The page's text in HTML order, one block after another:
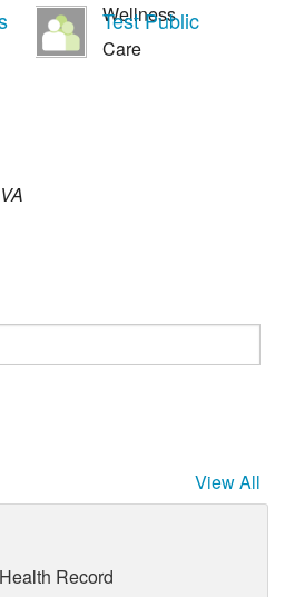
VA
Wellness
Test Public
Care
View All
Record